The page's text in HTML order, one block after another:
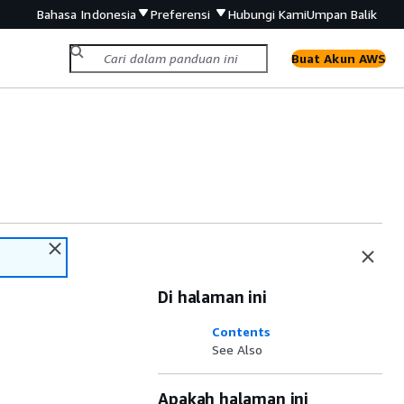
Bahasa Indonesia Preferensi Hubungi KamiUmpan Balik
Buat Akun AWS
Di halaman ini
Contents
See Also
Apakah halaman ini